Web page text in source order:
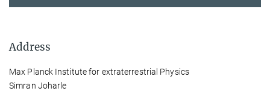
Address
Max Planck Institute for extraterrestrial Physics
Simran Joharle